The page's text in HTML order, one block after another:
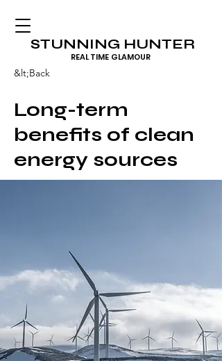
STUNNING HUNTER
REAL TIME GLAMOUR
&lt;Back
Long-term
benefits of clean
energy sources